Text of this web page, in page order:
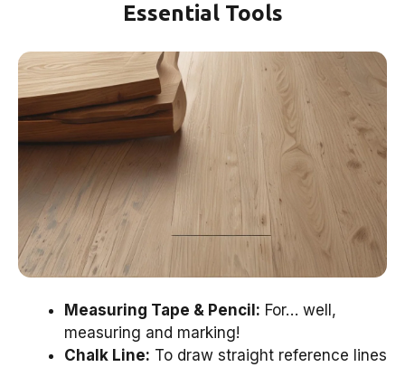
Essential Tools
Measuring Tape & Pencil: For… well,
measuring and marking!
Chalk Line: To draw straight reference lines